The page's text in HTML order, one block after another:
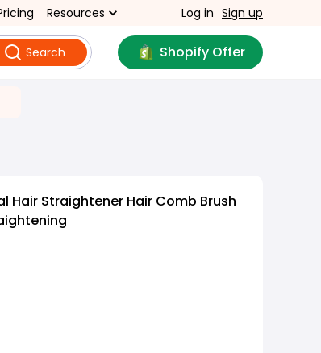
Resources Log in Sign up
Search Shopify Offer
Hair Straightener Hair Comb Brush